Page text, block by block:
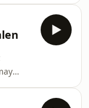
us.
third-
this
upon
We